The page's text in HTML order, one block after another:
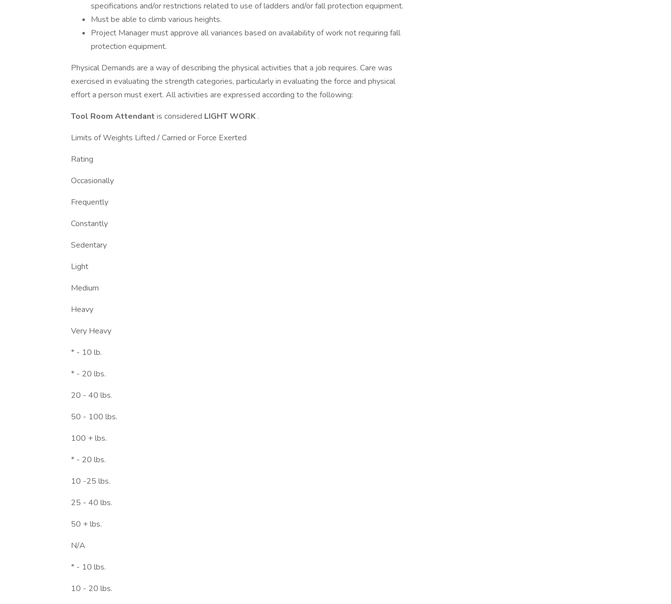
specifications and/or restrictions related to use of ladders and/or fall protection equipment.
Must be able to climb various heights.
Project Manager must approve all variances based on availability of work not requiring fall
protection equipment.
Physical Demands are a way of describing the physical activities that a job requires. Care was
exercised in evaluating the strength categories, particularly in evaluating the force and physical
effort a person must exert. All activities are expressed according to the following:
Tool Room Attendant is considered LIGHT WORK .
Limits of Weights Lifted / Carried or Force Exerted
Rating
Occasionally
Frequently
Constantly
Sedentary
Light
Medium
Heavy
Very Heavy
* - 10 lb.
* - 20 lbs.
20 - 40 lbs.
50 - 100 lbs.
100 + lbs.
* - 20 lbs.
10 -25 lbs.
25 - 40 lbs.
50 + lbs.
N/A
* - 10 lbs.
10 - 20 lbs.